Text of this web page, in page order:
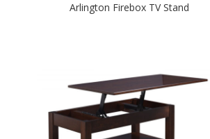
Arlington Firebox TV Stand